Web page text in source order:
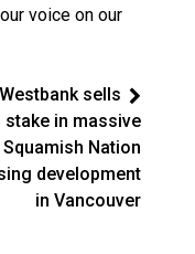
voice on our
Westbank sells
stake in massive
Squamish Nation
development
in Vancouver